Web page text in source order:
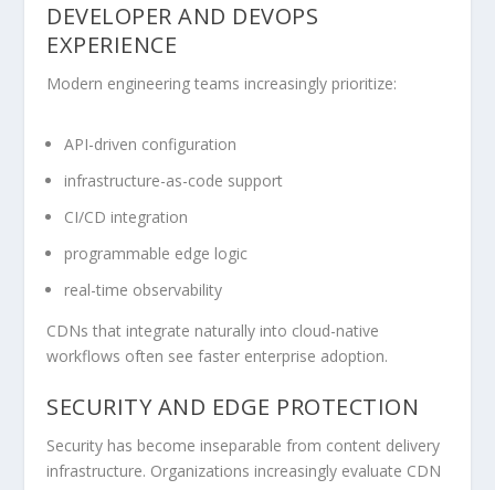
DEVELOPER AND DEVOPS
EXPERIENCE
Modern engineering teams increasingly prioritize:
API-driven configuration
infrastructure-as-code support
CI/CD integration
programmable edge logic
real-time observability
CDNs that integrate naturally into cloud-native
workflows often see faster enterprise adoption.
SECURITY AND EDGE PROTECTION
Security has become inseparable from content delivery
infrastructure. Organizations increasingly evaluate CDN